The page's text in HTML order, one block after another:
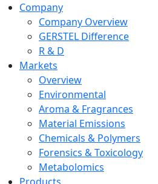
Company
Company Overview
GERSTEL Difference
R & D
Markets
Overview
Environmental
Aroma & Fragrances
Material Emissions
Chemicals & Polymers
Forensics & Toxicology
Metabolomics